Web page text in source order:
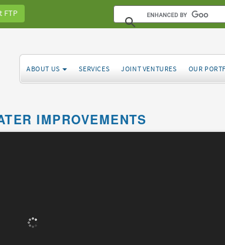
FTP
ABOUT US SERVICES JOINT VENTURES OUR
IMPROVEMENTS